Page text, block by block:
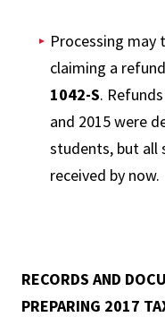
Processing
claiming a
1042-S.
and 2015 were
students, but all
received by now.
RECORDS AND
PREPARING 2017